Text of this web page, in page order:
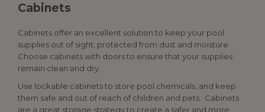
Cabinets
Cabinets offer an excellent solution to keep your pool
supplies out of sight, protected from dust and moisture
Choose cabinets with doors to ensure that your supplies
remain clean and dry.
Use lockable cabinets to store pool chemicals, and keep
them safe and out of reach of children and pets. Cabinets
are a great storage strategy to create a safer and more